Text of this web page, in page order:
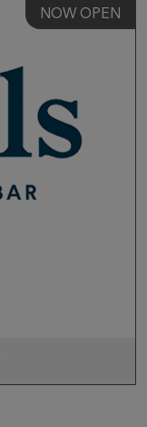
NOW OPEN